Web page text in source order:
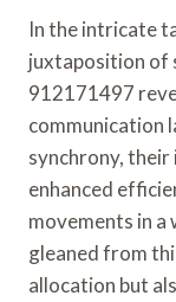
In the intricate
juxtaposition of
912171497
communication
synchrony,
enhanced
movements in a
gleaned from
allocation but